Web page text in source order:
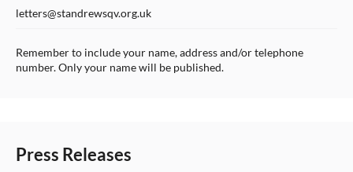
letters@standrewsqv.org.uk
Remember to include your name, address and/or telephone
number. Only your name will be published.
Press Releases